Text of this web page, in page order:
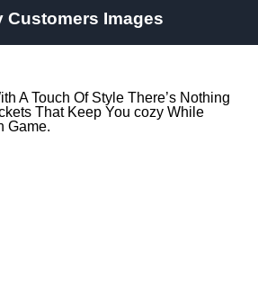
Customers Images
A Touch Of Style There’s Nothing
That Keep You cozy While
Game.